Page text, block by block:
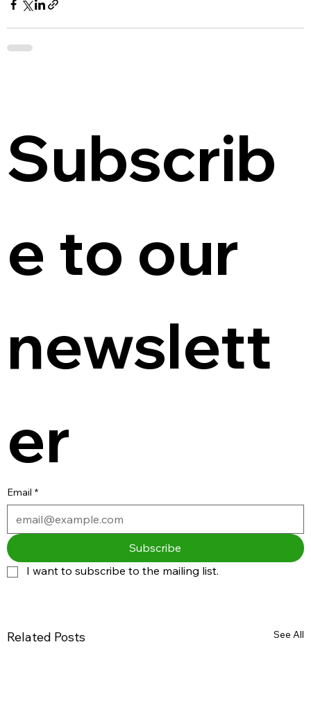
Subscrib
e to our
newslett
er
Email *
Subscribe
I want to subscribe to the mailing list.
Related Posts See All